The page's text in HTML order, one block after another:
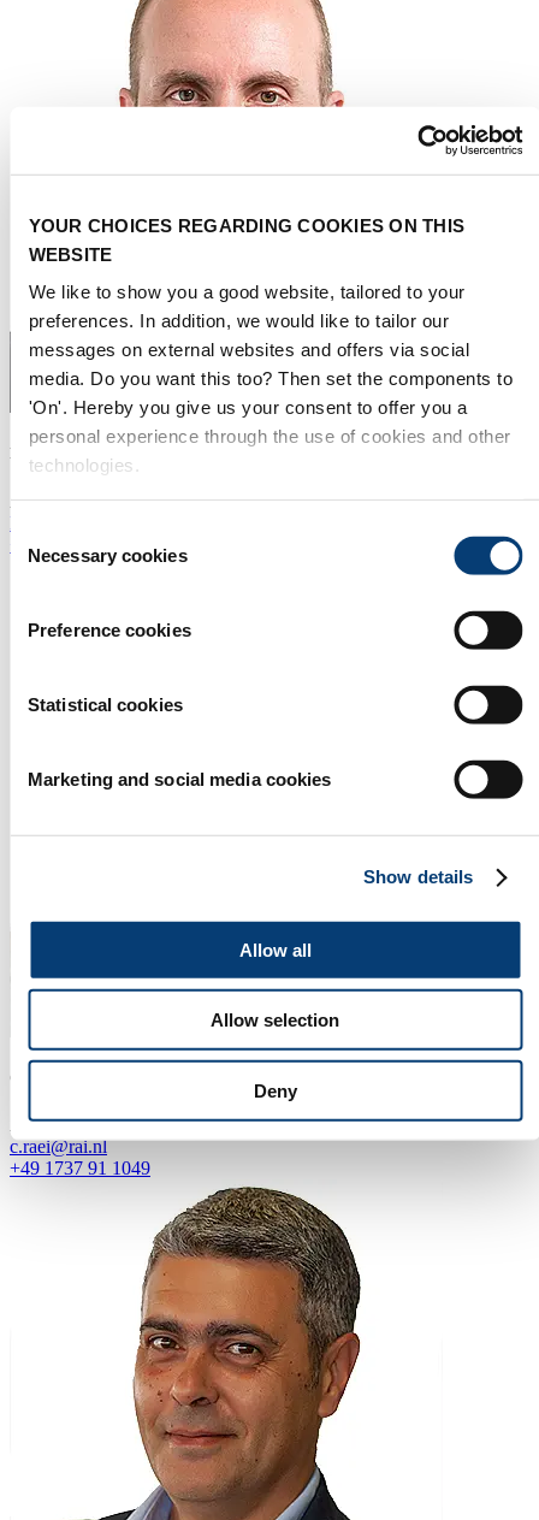
YOUR CHOICES REGARDING COOKIES ON THIS
WEBSITE
We like to show you a good website, tailored to your
preferences. In addition, we would like to tailor our
messages on external websites and offers via social
media. Do you want this too? Then set the components to
'On'. Hereby you give us your consent to offer you a
personal experience through the use of cookies and other
technologies.
Consent
Selection
Necessary cookies
Preference cookies
Statistical cookies
Marketing and social media cookies
Show details
Allow all
Allow selection
Deny
Laurent Subra
Agent for France & Monaco
laurent@pyreneesmedia.com
+33 602 05 9870
Claudia Raei
Agent for Germany
c.raei@rai.nl
+49 1737 91 1049